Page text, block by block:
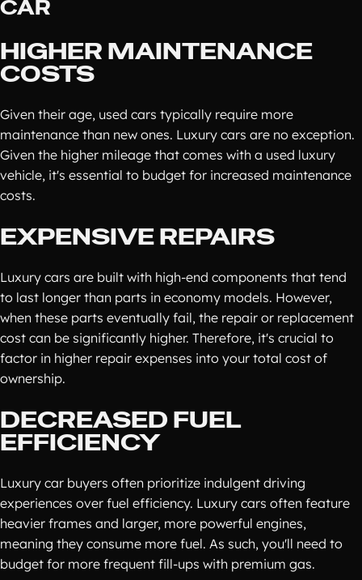
CAR
HIGHER MAINTENANCE
COSTS
Given their age, used cars typically require more
maintenance than new ones. Luxury cars are no exception.
Given the higher mileage that comes with a used luxury
vehicle, it's essential to budget for increased maintenance
costs.
EXPENSIVE REPAIRS
Luxury cars are built with high-end components that tend
to last longer than parts in economy models. However,
when these parts eventually fail, the repair or replacement
cost can be significantly higher. Therefore, it's crucial to
factor in higher repair expenses into your total cost of
ownership.
DECREASED FUEL
EFFICIENCY
Luxury car buyers often prioritize indulgent driving
experiences over fuel efficiency. Luxury cars often feature
heavier frames and larger, more powerful engines,
meaning they consume more fuel. As such, you'll need to
budget for more frequent fill-ups with premium gas.